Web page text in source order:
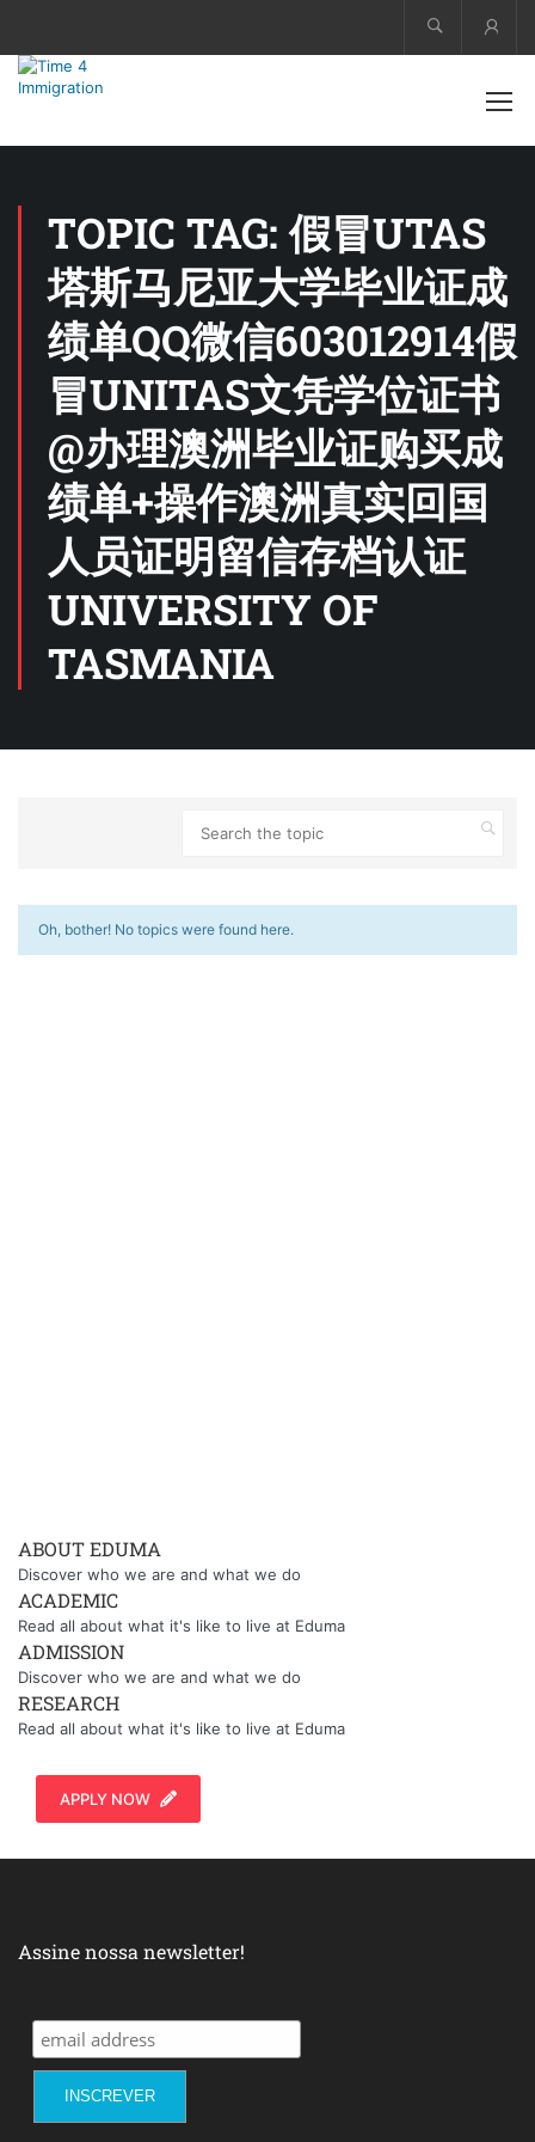
TOPIC TAG: 假冒UTAS
塔斯马尼亚大学毕业证成
绩单QQ微信603012914假
冒UNITAS文凭学位证书
@办理澳洲毕业证购买成
绩单+操作澳洲真实回国
人员证明留信存档认证
UNIVERSITY OF
TASMANIA
Oh, bother! No topics were found here.
ABOUT EDUMA
Discover who we are and what we do
ACADEMIC
Read all about what it's like to live at Eduma
ADMISSION
Discover who we are and what we do
RESEARCH
Read all about what it's like to live at Eduma
APPLY NOW
Assine nossa newsletter!